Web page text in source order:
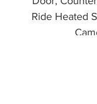
Ride Heated